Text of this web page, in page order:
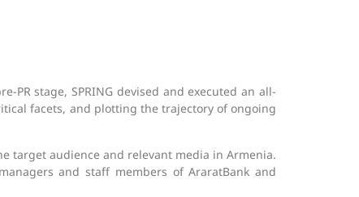
stage, SPRING devised and executed an all-
facets, and plotting the trajectory of ongoing
target audience and relevant media in Armenia.
and staff members of AraratBank and